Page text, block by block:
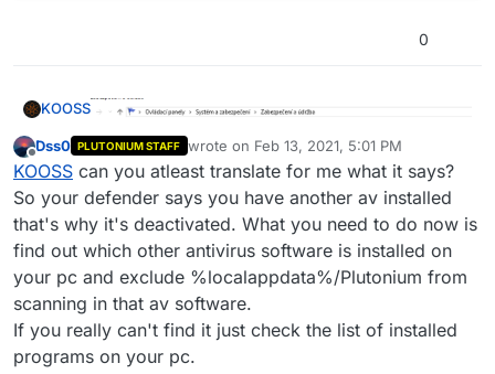
0
KOOSS
Offline
Dss0 PLUTONIUM STAFF wrote on Feb 13, 2021, 5:01 PM
last edited by
KOOSS can you atleast translate for me what it says?
So your defender says you have another av installed
that's why it's deactivated. What you need to do now is
find out which other antivirus software is installed on
your pc and exclude %localappdata%/Plutonium from
scanning in that av software.
If you really can't find it just check the list of installed
programs on your pc.